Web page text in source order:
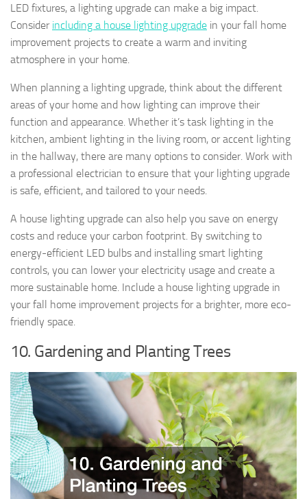
LED fixtures, a lighting upgrade can make a big impact.
Consider including a house lighting upgrade in your fall home
improvement projects to create a warm and inviting
atmosphere in your home.
When planning a lighting upgrade, think about the different
areas of your home and how lighting can improve their
function and appearance. Whether it’s task lighting in the
kitchen, ambient lighting in the living room, or accent lighting
in the hallway, there are many options to consider. Work with
a professional electrician to ensure that your lighting upgrade
is safe, efficient, and tailored to your needs.
A house lighting upgrade can also help you save on energy
costs and reduce your carbon footprint. By switching to
energy-efficient LED bulbs and installing smart lighting
controls, you can lower your electricity usage and create a
more sustainable home. Include a house lighting upgrade in
your fall home improvement projects for a brighter, more eco-
friendly space.
10. Gardening and Planting Trees